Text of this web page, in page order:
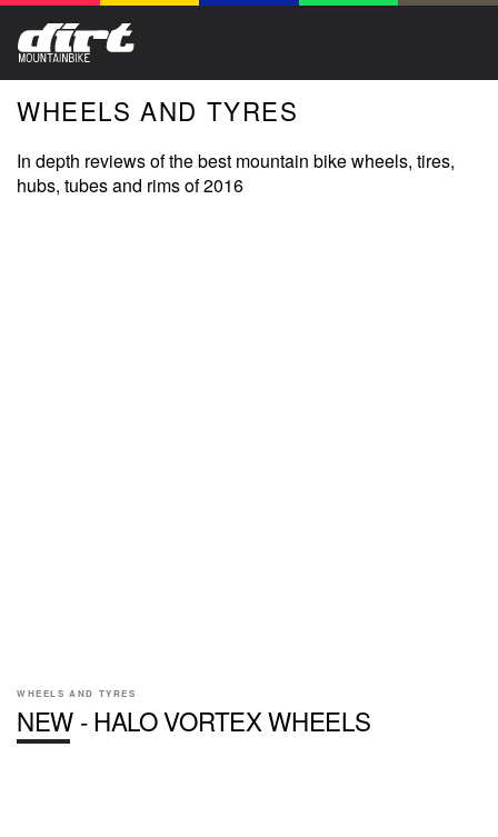
WHEELS AND TYRES
In depth reviews of the best mountain bike wheels, tires,
hubs, tubes and rims of 2016
WHEELS AND TYRES
NEW - HALO VORTEX WHEELS